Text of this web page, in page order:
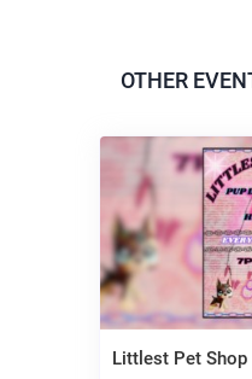
OTHER
Littlest Pet Shop